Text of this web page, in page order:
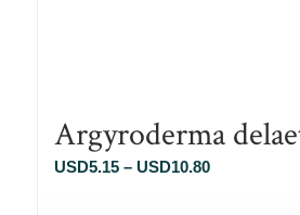
Argyroderma
USD5.15 – USD10.80Price